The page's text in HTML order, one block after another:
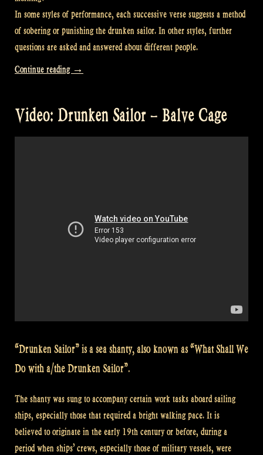
In some styles of performance, each successive verse suggests a method
of sobering or punishing the drunken sailor. In other styles, further
questions are asked and answered about different people.
Continue reading “Video:
–
Sea
→
Video: Drunken Sailor – Balve Cage
“Drunken Sailor” is a sea shanty, also known as “What Shall We
Do with a/the Drunken Sailor”.
The shanty was sung to accompany certain work tasks aboard sailing
ships, especially those that required a bright walking pace. It is
believed to originate in the early 19th century or before, during a
period when ships’ crews, especially those of military vessels, were